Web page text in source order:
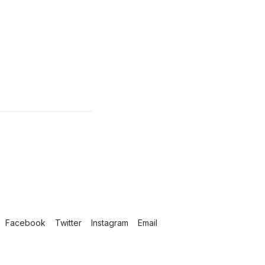
Facebook Twitter Instagram Email